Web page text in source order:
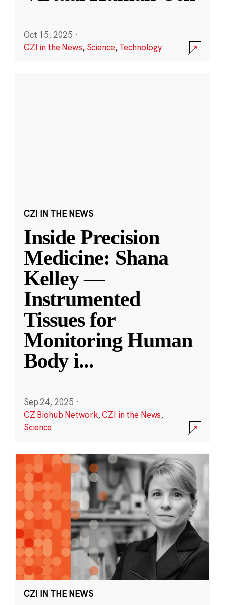
Oct 15, 2025 ·
CZI in the News, Science,Technology
CZI IN THE NEWS
Inside Precision
Medicine: Shana
Kelley —
Instrumented
Tissues for
Monitoring Human
Body i...
Sep 24, 2025 ·
CZ Biohub Network,CZI in the News,
Science
CZI IN THE NEWS